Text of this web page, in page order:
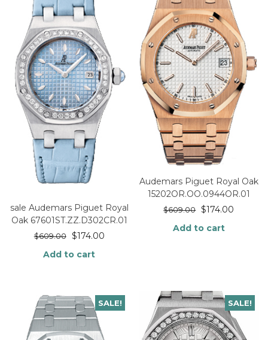
sale Audemars Piguet Royal
Oak 67601ST.ZZ.D302CR.01
$609.00 $174.00
Add to cart
Audemars Piguet Royal Oak
15202OR.OO.0944OR.01
$609.00 $174.00
Add to cart
SALE! SALE!